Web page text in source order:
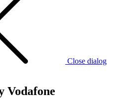
Close dialog
Vodafone